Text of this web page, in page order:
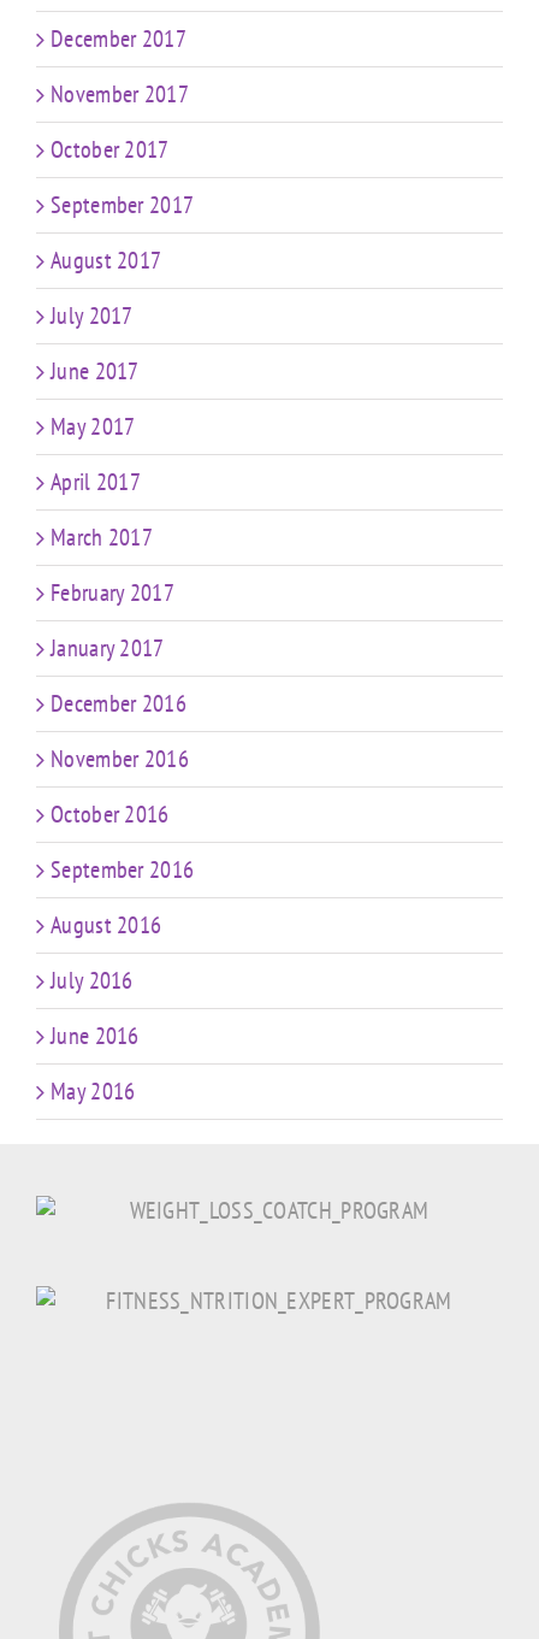
December 2017
November 2017
October 2017
September 2017
August 2017
July 2017
June 2017
May 2017
April 2017
March 2017
February 2017
January 2017
December 2016
November 2016
October 2016
September 2016
August 2016
July 2016
June 2016
May 2016